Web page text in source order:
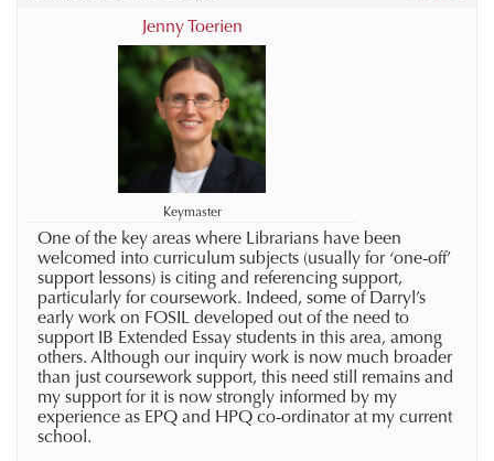
Jenny Toerien
Keymaster
One of the key areas where Librarians have been
welcomed into curriculum subjects (usually for ‘one-off’
support lessons) is citing and referencing support,
particularly for coursework. Indeed, some of Darryl’s
early work on FOSIL developed out of the need to
support IB Extended Essay students in this area, among
others. Although our inquiry work is now much broader
than just coursework support, this need still remains and
my support for it is now strongly informed by my
experience as EPQ and HPQ co-ordinator at my current
school.